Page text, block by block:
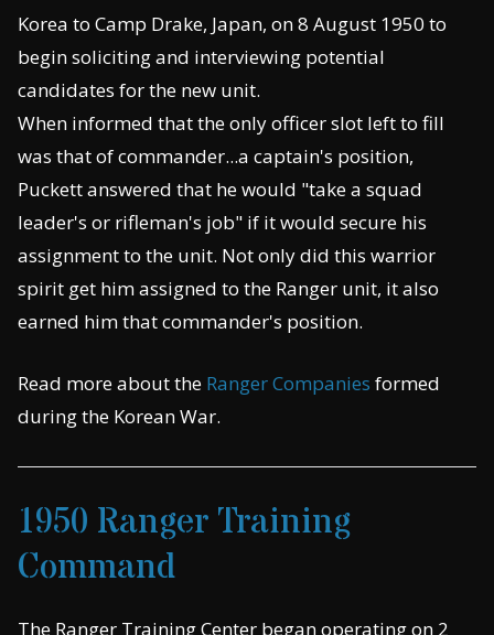
Korea to Camp Drake, Japan, on 8 August 1950 to
begin soliciting and interviewing potential
candidates for the new unit.
When informed that the only officer slot left to fill
was that of commander...a captain's position,
Puckett answered that he would "take a squad
leader's or rifleman's job" if it would secure his
assignment to the unit. Not only did this warrior
spirit get him assigned to the Ranger unit, it also
earned him that commander's position.
Read more about the Ranger Companies formed
during the Korean War.
1950 Ranger Training
Command
The Ranger Training Center began operating on 2